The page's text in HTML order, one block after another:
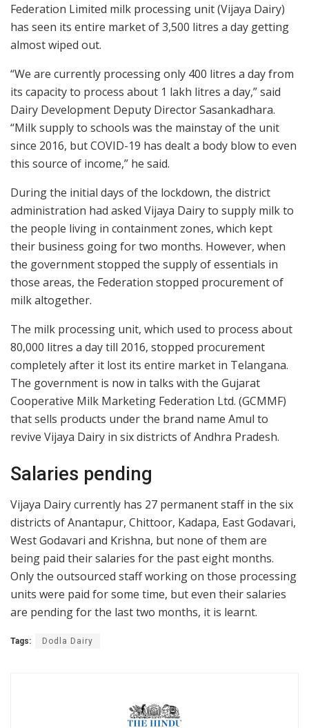
Federation Limited milk processing unit (Vijaya Dairy)
has seen its entire market of 3,500 litres a day getting
almost wiped out.
“We are currently processing only 400 litres a day from
its capacity to process about 1 lakh litres a day,” said
Dairy Development Deputy Director Sasankadhara.
“Milk supply to schools was the mainstay of the unit
since 2016, but COVID-19 has dealt a body blow to even
this source of income,” he said.
During the initial days of the lockdown, the district
administration had asked Vijaya Dairy to supply milk to
the people living in containment zones, which kept
their business going for two months. However, when
the government stopped the supply of essentials in
those areas, the Federation stopped procurement of
milk altogether.
The milk processing unit, which used to process about
80,000 litres a day till 2016, stopped procurement
completely after it lost its entire market in Telangana.
The government is now in talks with the Gujarat
Cooperative Milk Marketing Federation Ltd. (GCMMF)
that sells products under the brand name Amul to
revive Vijaya Dairy in six districts of Andhra Pradesh.
Salaries pending
Vijaya Dairy currently has 27 permanent staff in the six
districts of Anantapur, Chittoor, Kadapa, East Godavari,
West Godavari and Krishna, but none of them are
being paid their salaries for the past eight months.
Only the outsourced staff working on those processing
units were paid for some time, but even their salaries
are pending for the last two months, it is learnt.
Tags: Dodla Dairy